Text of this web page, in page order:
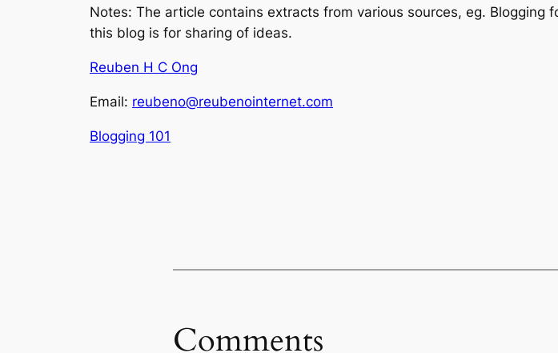
Notes: The article contains extracts from various sources, eg. Blogging
this blog is for sharing of ideas.
Reuben H C Ong
Email: reubeno@reubenointernet.com
Blogging 101
Comments